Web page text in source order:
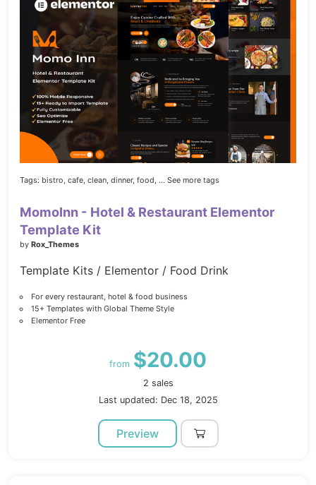
Tags: bistro, cafe, clean, dinner, food, ... See more tags
MomoInn - Hotel & Restaurant Elementor
Template Kit
by Rox_Themes
Template Kits / Elementor / Food Drink
For every restaurant, hotel & food business
15+ Templates with Global Theme Style
Elementor Free
from $20.00
2 sales
Last updated: Dec 18, 2025
Preview